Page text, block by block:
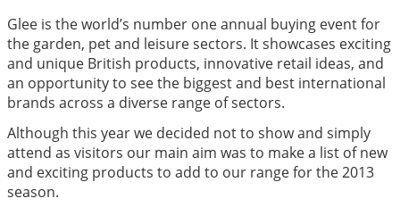
Glee is the world’s number one annual buying event for
the garden, pet and leisure sectors. It showcases exciting
and unique British products, innovative retail ideas, and
an opportunity to see the biggest and best international
brands across a diverse range of sectors.
Although this year we decided not to show and simply
attend as visitors our main aim was to make a list of new
and exciting products to add to our range for the 2013
season.